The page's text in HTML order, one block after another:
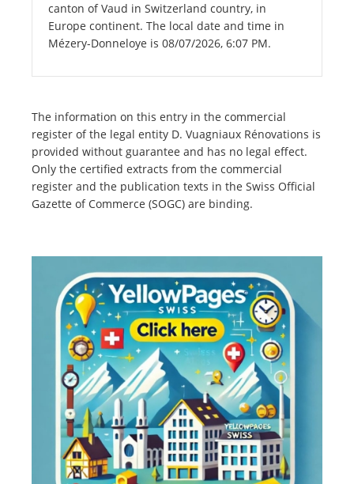
canton of Vaud in Switzerland country, in
Europe continent. The local date and time in
Mézery-Donneloye is 08/07/2026, 6:07 PM.
The information on this entry in the commercial
register of the legal entity D. Vuagniaux Rénovations is
provided without guarantee and has no legal effect.
Only the certified extracts from the commercial
register and the publication texts in the Swiss Official
Gazette of Commerce (SOGC) are binding.